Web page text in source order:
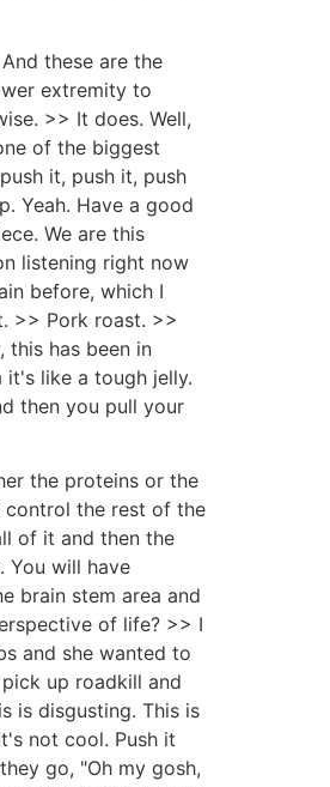
these are the
extremity to
>> It does. Well,
of the biggest
it, push it, push
Yeah. Have a good
We are this
listening right now
before, which I
>> Pork roast. >>
this has been in
like a tough jelly.
then you pull your
the proteins or the
control the rest of the
of it and then the
You will have
brain stem area and
of life? >> I
and she wanted to
up roadkill and
is disgusting. This is
not cool. Push it
go, "Oh my gosh,